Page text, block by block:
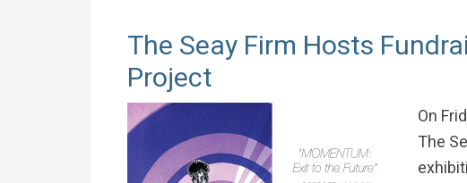
The Seay Firm Hosts
Project
On
The